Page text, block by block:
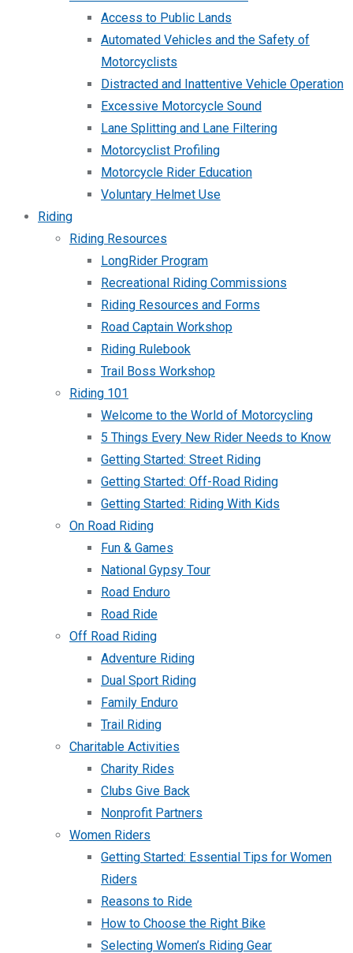
Access to Public Lands
Automated Vehicles and the Safety of
Motorcyclists
Distracted and Inattentive Vehicle Operation
Excessive Motorcycle Sound
Lane Splitting and Lane Filtering
Motorcyclist Profiling
Motorcycle Rider Education
Voluntary Helmet Use
Riding
Riding Resources
LongRider Program
Recreational Riding Commissions
Riding Resources and Forms
Road Captain Workshop
Riding Rulebook
Trail Boss Workshop
Riding 101
Welcome to the World of Motorcycling
5 Things Every New Rider Needs to Know
Getting Started: Street Riding
Getting Started: Off-Road Riding
Getting Started: Riding With Kids
On Road Riding
Fun & Games
National Gypsy Tour
Road Enduro
Road Ride
Off Road Riding
Adventure Riding
Dual Sport Riding
Family Enduro
Trail Riding
Charitable Activities
Charity Rides
Clubs Give Back
Nonprofit Partners
Women Riders
Getting Started: Essential Tips for Women
Riders
Reasons to Ride
How to Choose the Right Bike
Selecting Women’s Riding Gear